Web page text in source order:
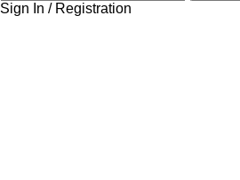
Sign In / Registration